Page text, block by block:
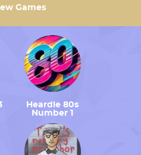
Games
Heardle 80s
Number 1